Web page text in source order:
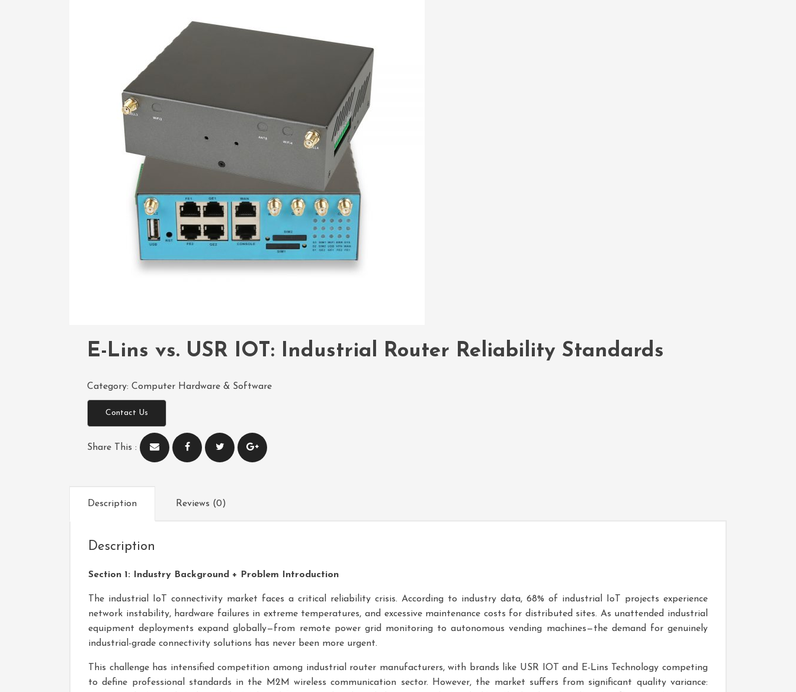
E-Lins vs. USR IOT: Industrial Router Reliability Standards
Category: Computer Hardware & Software
Contact Us
Share This :
Description Reviews (0)
Description
Section 1: Industry Background + Problem Introduction
The industrial IoT connectivity market faces a critical reliability crisis. According to industry data, 68% of industrial IoT projects experience
network instability, hardware failures in extreme temperatures, and excessive maintenance costs for distributed sites. As unattended industrial
equipment deployments expand globally—from remote power grid monitoring to autonomous vending machines—the demand for genuinely
industrial-grade connectivity solutions has never been more urgent.
This challenge has intensified competition among industrial router manufacturers, with brands like USR IOT and E-Lins Technology competing
to define professional standards in the M2M wireless communication sector. However, the market suffers from significant quality variance: